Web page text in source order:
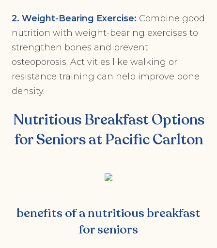
2. Weight-Bearing Exercise: Combine good
nutrition with weight-bearing exercises to
strengthen bones and prevent
osteoporosis. Activities like walking or
resistance training can help improve bone
density.
Nutritious Breakfast Options
for Seniors at Pacific Carlton
benefits of a nutritious breakfast
for seniors